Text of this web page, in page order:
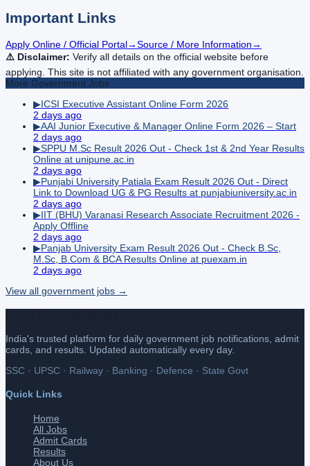
Important Links
Apply Online / Official Portal→Source / More Information→
⚠️ Disclaimer: Verify all details on the official website before
applying. This site is not affiliated with any government organisation.
More Government Jobs
▶ICSI Executive Assistant Online Form 2026
2 days ago
▶AAI Junior Executive & Manager Online Form 2026 – Start
2 days ago
▶SPPU M.Sc Result 2026 Out - Check 1st & 2nd Year Results
Online at unipune.ac.in
2 days ago
▶Punjabi University Patiala Exam Result 2026 Out - Direct
Link to Download UG & PG Results at punjabiuniversity.ac.in
2 days ago
▶IIT (BHU) Varanasi Research Associate Recruitment 2026 -
Apply Offline
2 days ago
▶Panjab University Exam Result 2026 Out - Check B.Sc,
M.Sc, B.Com & BCA Results Online at puexam.in
2 days ago
View all government jobs →
India's trusted platform for daily government job notifications, admit
cards, and results. Updated automatically every day.
SSC · UPSC · Railway · Banking · Defence · State Govt
Quick Links
Home
All Jobs
Admit Cards
Results
About Us